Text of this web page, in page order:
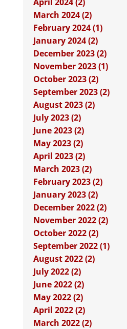
March 2024 (2)
February 2024 (1)
January 2024 (2)
December 2023 (2)
November 2023 (1)
October 2023 (2)
September 2023 (2)
August 2023 (2)
July 2023 (2)
June 2023 (2)
May 2023 (2)
April 2023 (2)
March 2023 (2)
February 2023 (2)
January 2023 (2)
December 2022 (2)
November 2022 (2)
October 2022 (2)
September 2022 (1)
August 2022 (2)
July 2022 (2)
June 2022 (2)
May 2022 (2)
April 2022 (2)
March 2022 (2)